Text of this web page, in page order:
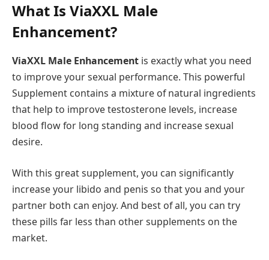
What Is ViaXXL Male
Enhancement?
ViaXXL Male Enhancement is exactly what you need
to improve your sexual performance. This powerful
Supplement contains a mixture of natural ingredients
that help to improve testosterone levels, increase
blood flow for long standing and increase sexual
desire.
With this great supplement, you can significantly
increase your libido and penis so that you and your
partner both can enjoy. And best of all, you can try
these pills far less than other supplements on the
market.